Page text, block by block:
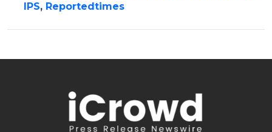
IPS, Reportedtimes